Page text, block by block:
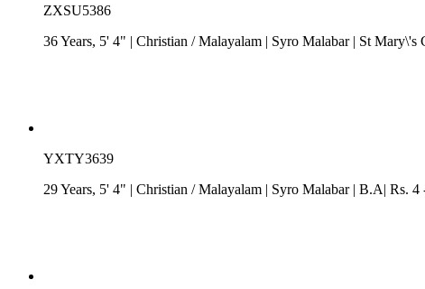
ZXSU5386
36 Years, 5' 4" | Christian /Malayalam | Syro Malabar| St Mary\'s
YXTY3639
29 Years, 5' 4" | Christian /Malayalam | Syro Malabar| B.A| Rs. 4